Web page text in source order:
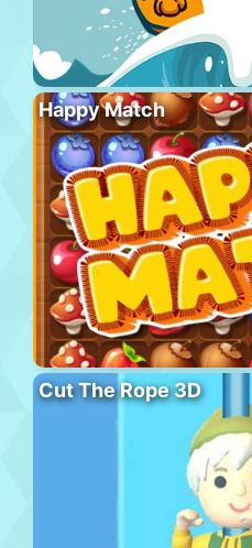
Happy Match
Cut The Rope 3D